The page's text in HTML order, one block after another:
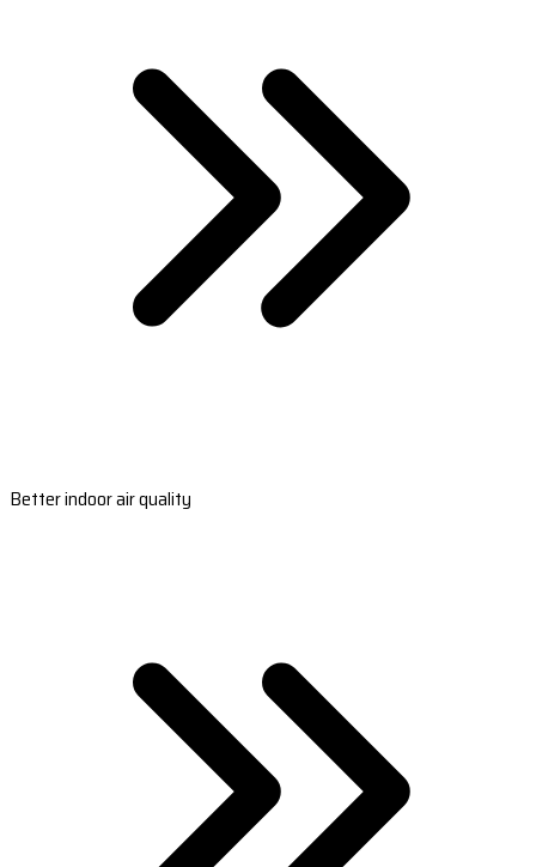
Better indoor air quality